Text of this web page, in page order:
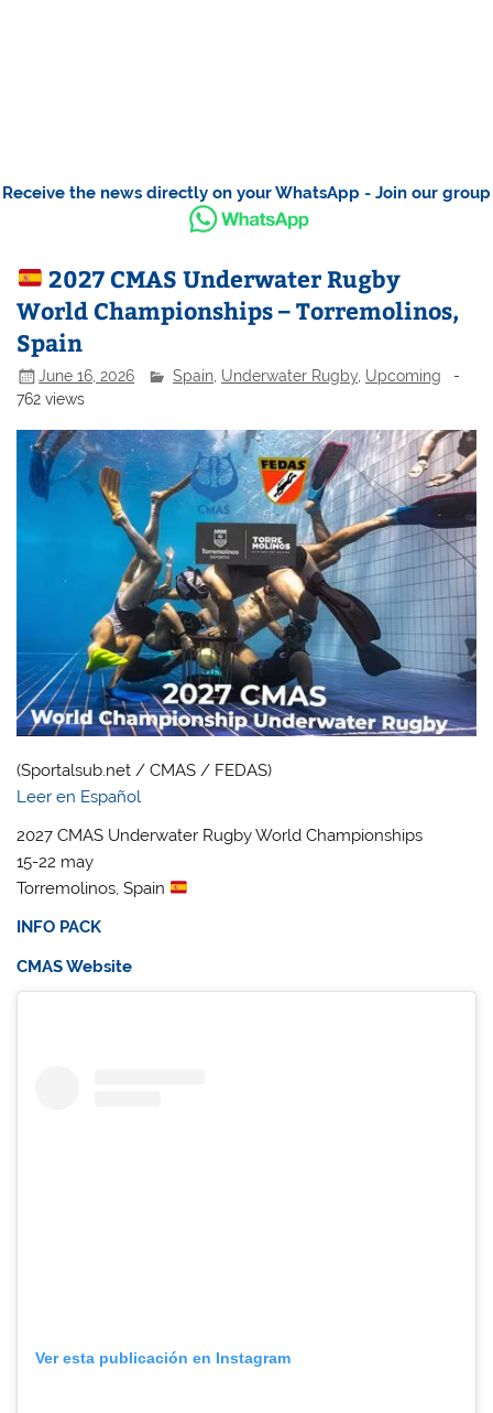
Receive the news directly on your WhatsApp - Join our group
2027 CMAS Underwater Rugby
World Championships – Torremolinos,
Spain
June 16, 2026 Spain Underwater Rugby Upcoming
-
762 views
(Sportalsub.net / CMAS / FEDAS)
Leer en Español
2027 CMAS Underwater Rugby World Championships
15-22 may
Torremolinos, Spain
INFO PACK
CMAS Website
Ver esta publicación en Instagram